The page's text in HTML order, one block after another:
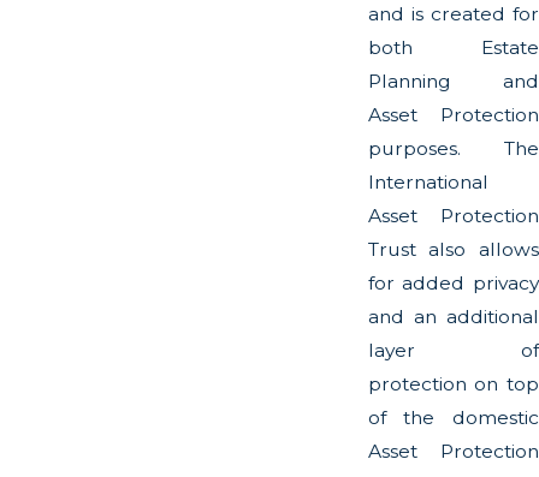
and is created for
both Estate
Planning and
Asset Protection
purposes. The
International
Asset Protection
Trust also allows
for added privacy
and an additional
layer of
protection on top
of the domestic
Asset Protection